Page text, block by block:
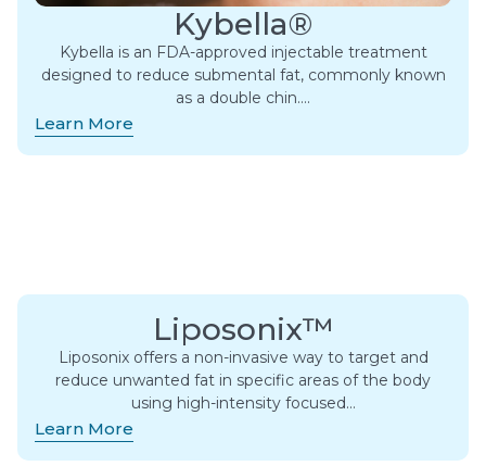
Kybella®
Kybella is an FDA-approved injectable treatment
designed to reduce submental fat, commonly known
as a double chin….
Learn More
Liposonix™
Liposonix offers a non-invasive way to target and
reduce unwanted fat in specific areas of the body
using high-intensity focused…
Learn More